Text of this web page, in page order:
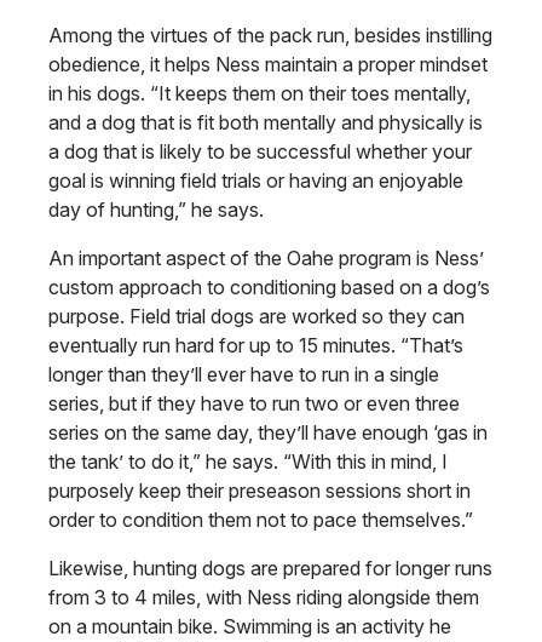
Among the virtues of the pack run, besides instilling
obedience, it helps Ness maintain a proper mindset
in his dogs. “It keeps them on their toes mentally,
and a dog that is fit both mentally and physically is
a dog that is likely to be successful whether your
goal is winning field trials or having an enjoyable
day of hunting,” he says.
An important aspect of the Oahe program is Ness’
custom approach to conditioning based on a dog’s
purpose. Field trial dogs are worked so they can
eventually run hard for up to 15 minutes. “That’s
longer than they’ll ever have to run in a single
series, but if they have to run two or even three
series on the same day, they’ll have enough ‘gas in
the tank’ to do it,” he says. “With this in mind, I
purposely keep their preseason sessions short in
order to condition them not to pace themselves.”
Likewise, hunting dogs are prepared for longer runs
from 3 to 4 miles, with Ness riding alongside them
on a mountain bike. Swimming is an activity he